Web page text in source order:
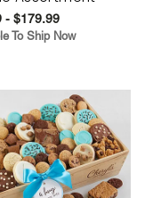
- $179.99
To Ship Now